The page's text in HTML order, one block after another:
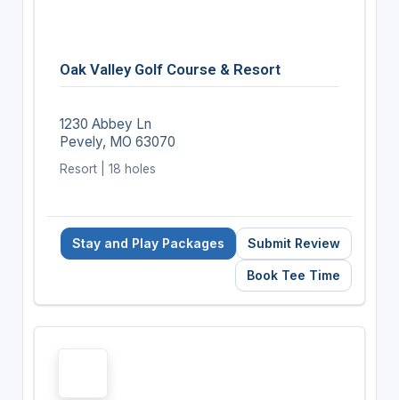
Oak Valley Golf Course & Resort
1230 Abbey Ln
Pevely, MO 63070
Resort | 18 holes
Stay and Play Packages Submit Review
Book Tee Time